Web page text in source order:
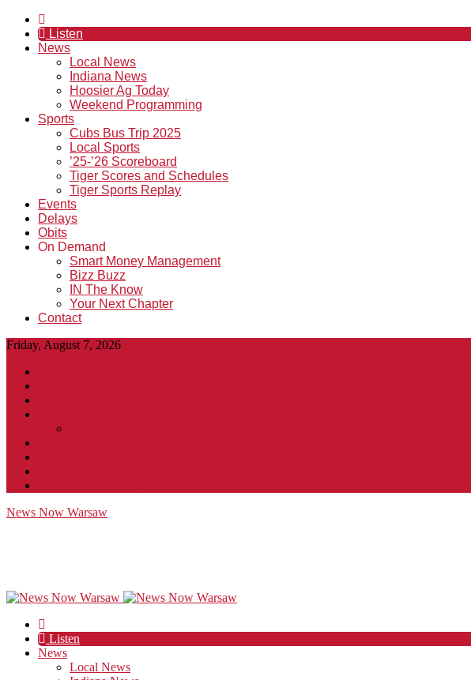
Listen
News
Local News
Indiana News
Hoosier Ag Today
Weekend Programming
Sports
Cubs Bus Trip 2025
Local Sports
’25-’26 Scoreboard
Tiger Scores and Schedules
Tiger Sports Replay
Events
Delays
Obits
On Demand
Smart Money Management
Bizz Buzz
IN The Know
Your Next Chapter
Contact
Friday, August 7, 2026
News Now Warsaw
Listen
News
Local News